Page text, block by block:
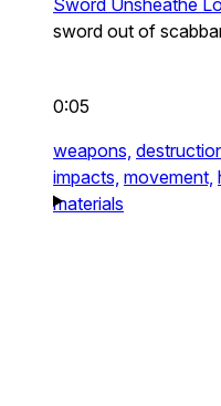
Sword Unsheathe
sword out of
0:05
weapons,
impacts, movement,
materials